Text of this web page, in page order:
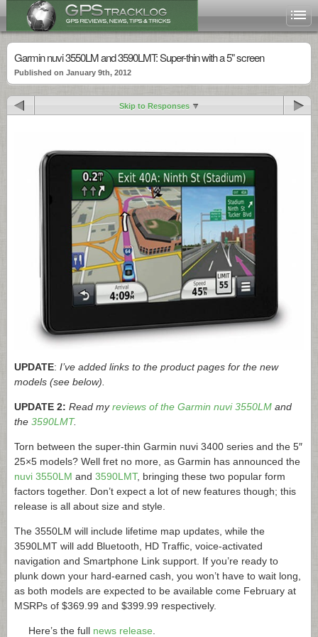
Garmin nuvi 3550LM and 3590LMT: Super-thin with a 5" screen
Published on January 9th, 2012
Skip to Responses
UPDATE: I’ve added links to the product pages for the new
models (see below).
UPDATE 2: Read myreviews of the Garmin nuvi 3550LM and
the 3590LMT.
Torn between the super-thin Garmin nuvi 3400 series and the 5″
25×5 models? Well fret no more, as Garmin has announced the
nuvi 3550LM and 3590LMT, bringing these two popular form
factors together. Don’t expect a lot of new features though; this
release is all about size and style.
The 3550LM will include lifetime map updates, while the
3590LMT will add Bluetooth, HD Traffic, voice-activated
navigation and Smartphone Link support. If you’re ready to
plunk down your hard-earned cash, you won’t have to wait long,
as both models are expected to be available come February at
MSRPs of $369.99 and $399.99 respectively.
Here’s the full news release.